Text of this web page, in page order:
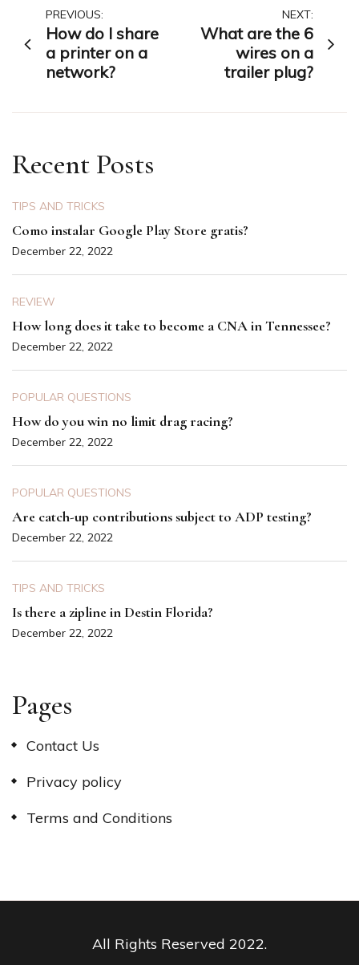
Post
navigation
PREVIOUS:
How do I share
a printer on a
network?
NEXT:
What are the 6
wires on a
trailer plug?
Recent Posts
TIPS AND TRICKS
Como instalar Google Play Store gratis?
December 22, 2022
REVIEW
How long does it take to become a CNA in Tennessee?
December 22, 2022
POPULAR QUESTIONS
How do you win no limit drag racing?
December 22, 2022
POPULAR QUESTIONS
Are catch-up contributions subject to ADP testing?
December 22, 2022
TIPS AND TRICKS
Is there a zipline in Destin Florida?
December 22, 2022
Pages
Contact Us
Privacy policy
Terms and Conditions
All Rights Reserved 2022.